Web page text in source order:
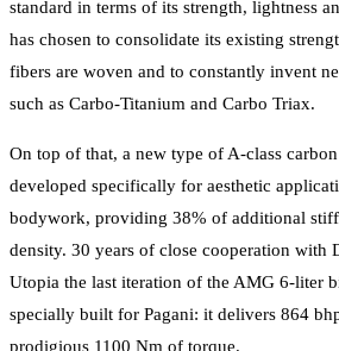
standard in terms of its strength, lightness
has chosen to consolidate its existing
fibers are woven and to constantly invent
such as Carbo-Titanium and Carbo Triax.
On top of that, a new type of A-class
developed specifically for aesthetic
bodywork, providing 38% of additional
density. 30 years of close cooperation with
Utopia the last iteration of the AMG 6-liter
specially built for Pagani: it delivers 864
prodigious 1100 Nm of torque.